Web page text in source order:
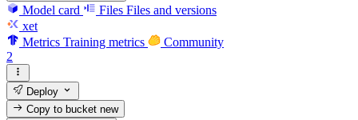
Model card Files Files and versions
xet
Metrics Training metrics
Community
2
Deploy
Copy to bucketnew